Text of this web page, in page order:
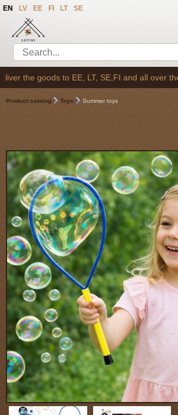
EN LV EE FI LT SE
the goods to EE, LT, SE,FI and all over the EU
Product catalog Toys Summer toys